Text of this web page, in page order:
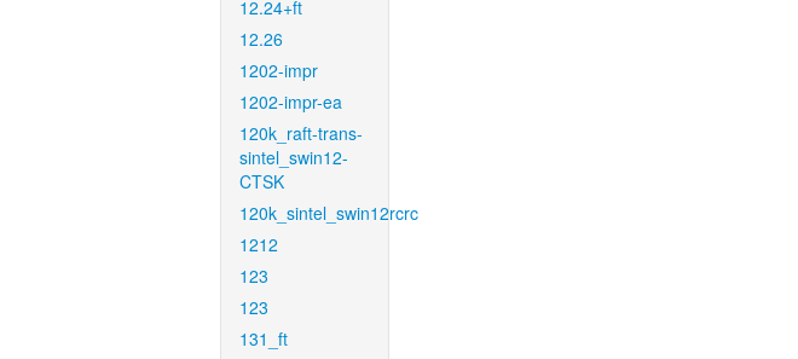
12.24+ft
12.26
1202-impr
1202-impr-ea
120k_raft-trans-
sintel_swin12-
CTSK
120k_sintel_swin12rcrc
1212
123
123
131_ft